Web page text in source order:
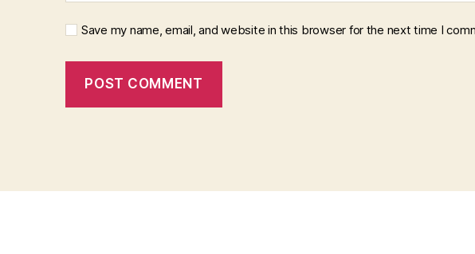
Save my name, email, and website in this browser for the next time I